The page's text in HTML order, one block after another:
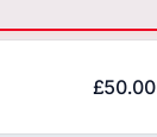
£50.00